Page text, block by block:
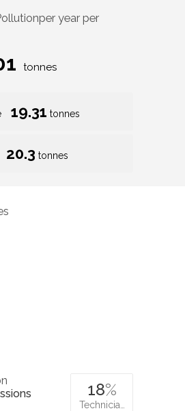
per year per
tonnes
19.31 tonnes
20.3 tonnes
18%
Technicia…